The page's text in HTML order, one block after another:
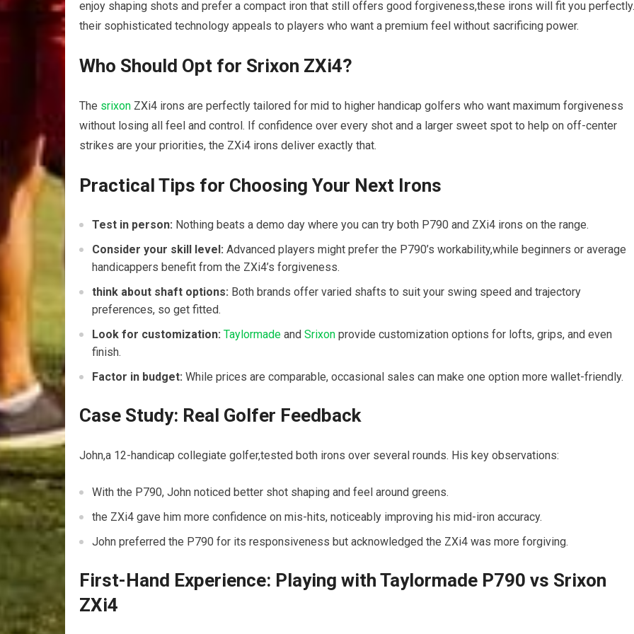
enjoy shaping shots and prefer a compact iron that still offers good forgiveness,these irons will fit you perfectly.
their sophisticated technology appeals to players who want a premium feel without sacrificing power.
Who Should Opt for Srixon ZXi4?
The srixon ZXi4 irons are perfectly tailored for mid to higher handicap golfers who want maximum forgiveness
without losing all feel and control. If confidence over every shot and a larger sweet spot to help on off-center
strikes are your priorities, the ZXi4 irons deliver exactly that.
Practical Tips for Choosing Your Next Irons
Test in person: Nothing beats a demo day where you can try both P790 and ZXi4 irons on the range.
Consider your skill level: Advanced players might prefer the P790’s workability,while beginners or average
handicappers benefit from the ZXi4’s forgiveness.
think about shaft options: Both brands offer varied shafts to suit your swing speed and trajectory
preferences, so get fitted.
Look for customization: Taylormade and Srixon provide customization options for lofts, grips, and even
finish.
Factor in budget: While prices are comparable, occasional sales can make one option more wallet-friendly.
Case Study: Real Golfer Feedback
John,a 12-handicap collegiate golfer,tested both irons over several rounds. His key observations:
With the P790, John noticed better shot shaping and feel around greens.
the ZXi4 gave him more confidence on mis-hits, noticeably improving his mid-iron accuracy.
John preferred the P790 for its responsiveness but acknowledged the ZXi4 was more forgiving.
First-Hand Experience: Playing with Taylormade P790 vs Srixon
ZXi4